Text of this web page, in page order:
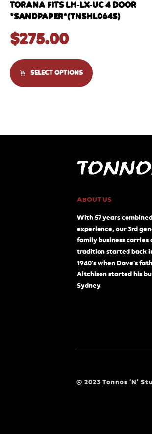
TORANA FITS LH-LX-UC 4 DOOR
*SANDPAPER*(TNSHL064S)
$275.00
SELECT OPTIONS
ABOUT US
With 57 years combined
experience, our 3rd
family business carries
tradition started back
1940's when Dave's
Aitchison started his
Sydney.
© 2023 Tonnos ‘N’